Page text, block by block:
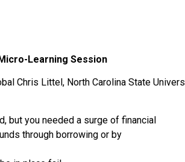
Learning Session
Chris Littel, North Carolina State
but you needed a surge of financial
through borrowing or by